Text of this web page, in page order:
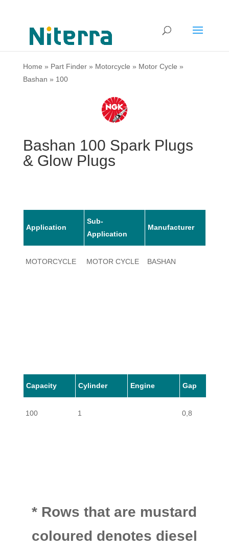
Home » Part Finder» Motorcycle » Motor Cycle »
Bashan » 100
Bashan 100 Spark Plugs
& Glow Plugs
Application
Sub-
Application
Manufacturer
MOTORCYCLE MOTOR CYCLE BASHAN
Capacity Cylinder Engine Gap
100 1 0,8
* Rows that are mustard
coloured denotes diesel